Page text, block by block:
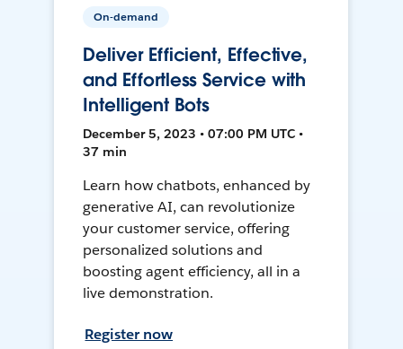
On-demand
Deliver Efficient, Effective,
and Effortless Service with
Intelligent Bots
December 5, 2023 • 07:00 PM UTC •
37 min
Learn how chatbots, enhanced by
generative AI, can revolutionize
your customer service, offering
personalized solutions and
boosting agent efficiency, all in a
live demonstration.
Register now